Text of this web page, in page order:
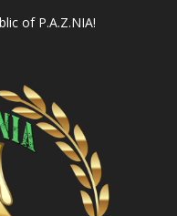
of P.A.Z.NIA!